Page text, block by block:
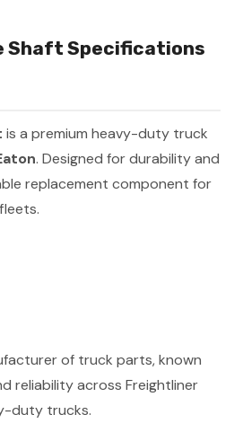
Shaft Specifications
is a premium heavy-duty truck
. Designed for durability and
replacement component for
of truck parts, known
reliability across Freightliner
duty trucks.